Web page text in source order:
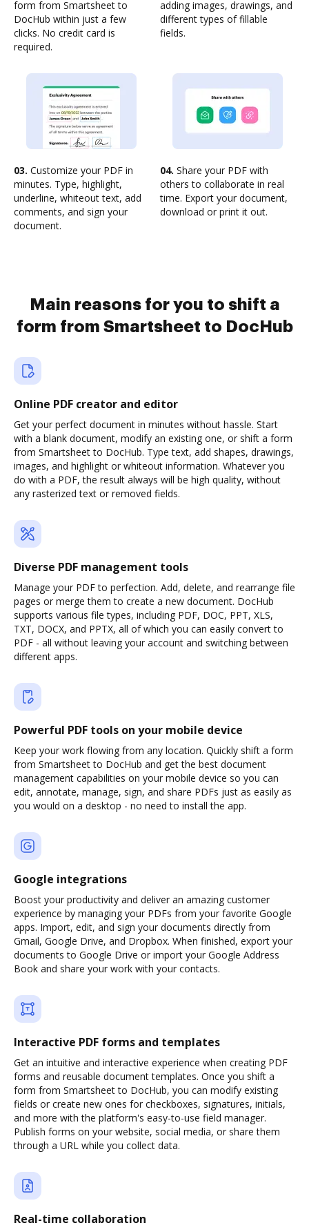
form from Smartsheet to
DocHub within just a few
clicks. No credit card is
required.
adding images, drawings, and
different types of fillable
fields.
03. Customize your PDF in
minutes. Type, highlight,
underline, whiteout text, add
comments, and sign your
document.
04. Share your PDF with
others to collaborate in real
time. Export your document,
download or print it out.
Main reasons for you to shift a
form from Smartsheet to DocHub
Online PDF creator and editor
Get your perfect document in minutes without hassle. Start
with a blank document, modify an existing one, or shift a form
from Smartsheet to DocHub. Type text, add shapes, drawings,
images, and highlight or whiteout information. Whatever you
do with a PDF, the result always will be high quality, without
any rasterized text or removed fields.
Diverse PDF management tools
Manage your PDF to perfection. Add, delete, and rearrange file
pages or merge them to create a new document. DocHub
supports various file types, including PDF, DOC, PPT, XLS,
TXT, DOCX, and PPTX, all of which you can easily convert to
PDF - all without leaving your account and switching between
different apps.
Powerful PDF tools on your mobile device
Keep your work flowing from any location. Quickly shift a form
from Smartsheet to DocHub and get the best document
management capabilities on your mobile device so you can
edit, annotate, manage, sign, and share PDFs just as easily as
you would on a desktop - no need to install the app.
Google integrations
Boost your productivity and deliver an amazing customer
experience by managing your PDFs from your favorite Google
apps. Import, edit, and sign your documents directly from
Gmail, Google Drive, and Dropbox. When finished, export your
documents to Google Drive or import your Google Address
Book and share your work with your contacts.
Interactive PDF forms and templates
Get an intuitive and interactive experience when creating PDF
forms and reusable document templates. Once you shift a
form from Smartsheet to DocHub, you can modify existing
fields or create new ones for checkboxes, signatures, initials,
and more with the platform's easy-to-use field manager.
Publish forms on your website, social media, or share them
through a URL while you collect data.
Real-time collaboration